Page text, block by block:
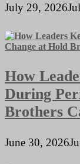
July 29, 2026
How
During
Brothers
June 30, 2026